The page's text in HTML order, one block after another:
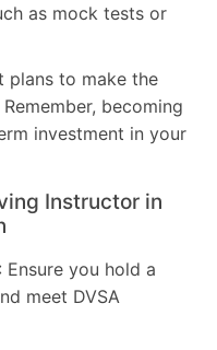
as mock tests or
plans to make the
becoming
investment in your
Instructor in
: Ensure you hold a
meet DVSA